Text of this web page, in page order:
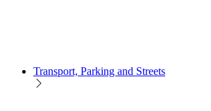
Transport, Parking and Streets